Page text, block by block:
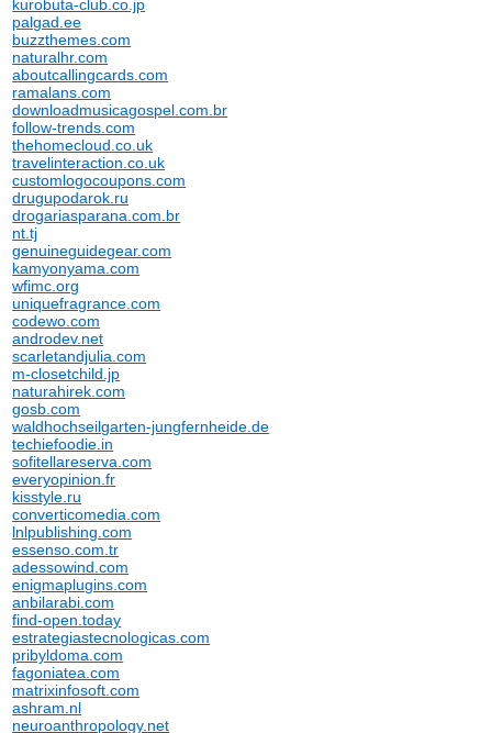
kurobuta-club.co.jp
palgad.ee
buzzthemes.com
naturalhr.com
aboutcallingcards.com
ramalans.com
downloadmusicagospel.com.br
follow-trends.com
thehomecloud.co.uk
travelinteraction.co.uk
customlogocoupons.com
drugupodarok.ru
drogariasparana.com.br
nt.tj
genuineguidegear.com
kamyonyama.com
wfimc.org
uniquefragrance.com
codewo.com
androdev.net
scarletandjulia.com
m-closetchild.jp
naturahirek.com
gosb.com
waldhochseilgarten-jungfernheide.de
techiefoodie.in
sofitellareserva.com
everyopinion.fr
kisstyle.ru
converticomedia.com
lnlpublishing.com
essenso.com.tr
adessowind.com
enigmaplugins.com
anbilarabi.com
find-open.today
estrategiastecnologicas.com
pribyldoma.com
fagoniatea.com
matrixinfosoft.com
ashram.nl
neuroanthropology.net